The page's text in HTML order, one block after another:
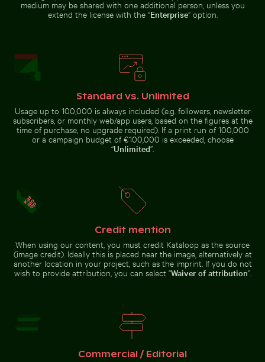
Frozen lighthouse with icicles on
pier
Blue church bell tower against
clear sky
Professional
CN Tower amidst Toronto skyscrapers and
urban landscape
sandy shore
medium may be shared with one additional person, unless you
extend the license with the “Enterprise” option.
Standard vs. Unlimited
Usage up to 100,000 is always included (e.g. followers, newsletter
subscribers, or monthly web/app users, based on the figures at the
time of purchase, no upgrade required). If a print run of 100,000
or a campaign budget of €100,000 is exceeded, choose
“Unlimited”.
Credit mention
When using our content, you must credit Kataloop as the source
(image credit). Ideally this is placed near the image, alternatively at
another location in your project, such as the imprint. If you do not
wish to provide attribution, you can select “Waiver of attribution”.
Commercial / Editorial